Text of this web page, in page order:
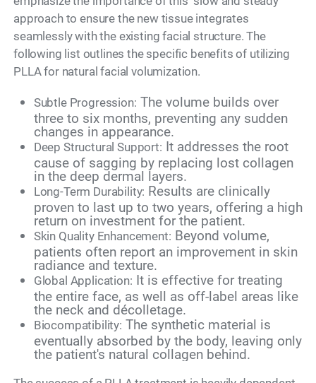
approach to ensure the new tissue integrates
seamlessly with the existing facial structure. The
following list outlines the specific benefits of utilizing
PLLA for natural facial volumization.
Subtle Progression: The volume builds over
three to six months, preventing any sudden
changes in appearance.
Deep Structural Support: It addresses the root
cause of sagging by replacing lost collagen
in the deep dermal layers.
Long-Term Durability: Results are clinically
proven to last up to two years, offering a high
return on investment for the patient.
Skin Quality Enhancement: Beyond volume,
patients often report an improvement in skin
radiance and texture.
Global Application: It is effective for treating
the entire face, as well as off-label areas like
the neck and décolletage.
Biocompatibility: The synthetic material is
eventually absorbed by the body, leaving only
the patient's natural collagen behind.